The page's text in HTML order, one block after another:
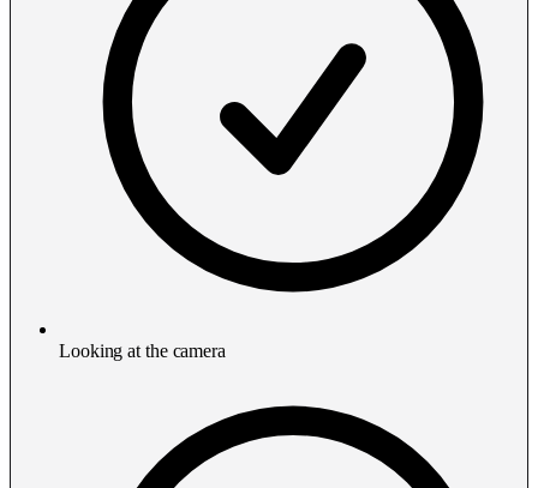
Looking at the camera